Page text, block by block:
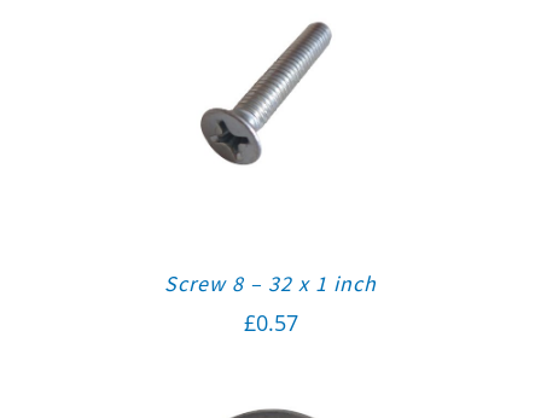
Screw 8 – 32 x 1 inch
£0.57